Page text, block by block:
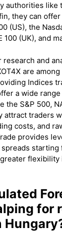
authorities like
they can
(US), the
100 (UK), and
and
are
Indices
a wide
the S&P 500,
attract traders
costs, and
provides
spreads starting
flexibility
for